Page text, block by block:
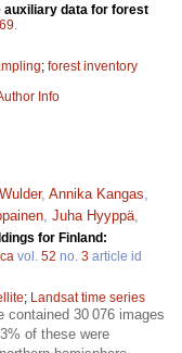
auxiliary data for forest
; forest inventory
Info
, Annika Kangas,
, Juha Hyyppä,
for Finland:
vol. 52 no. 3 article id
; Landsat time series
contained 30 076 images
of these were